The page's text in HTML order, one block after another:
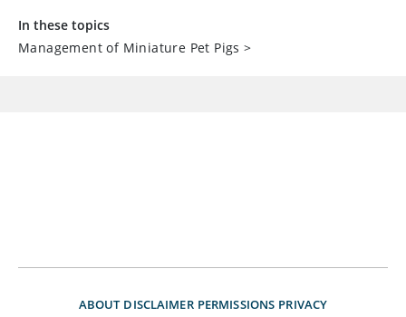
In these topics
Management of Miniature Pet Pigs >
ABOUT DISCLAIMER PERMISSIONS PRIVACY